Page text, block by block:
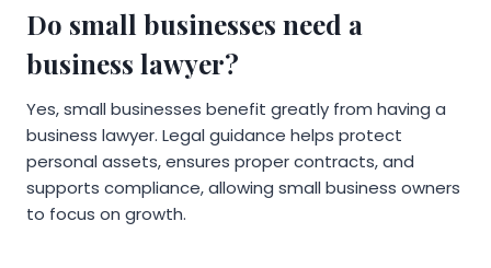
Do small businesses need a
business lawyer?
Yes, small businesses benefit greatly from having a
business lawyer. Legal guidance helps protect
personal assets, ensures proper contracts, and
supports compliance, allowing small business owners
to focus on growth.